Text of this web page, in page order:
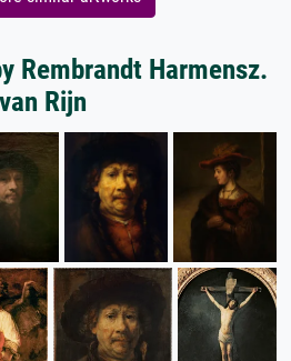
Rembrandt Harmensz.
van Rijn